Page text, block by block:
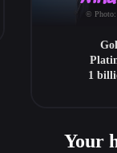
© Photo:
1
Your